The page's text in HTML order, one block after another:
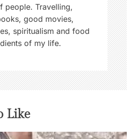
people. Travelling,
good movies,
spiritualism and food
of my life.
Like